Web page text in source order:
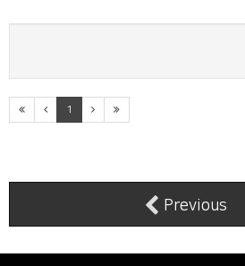
1
Previous